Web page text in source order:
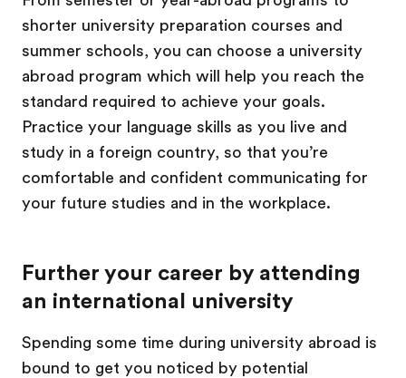
shorter university preparation courses and
summer schools, you can choose a university
abroad program which will help you reach the
standard required to achieve your goals.
Practice your language skills as you live and
study in a foreign country, so that you’re
comfortable and confident communicating for
your future studies and in the workplace.
Further your career by attending
an international university
Spending some time during university abroad is
bound to get you noticed by potential